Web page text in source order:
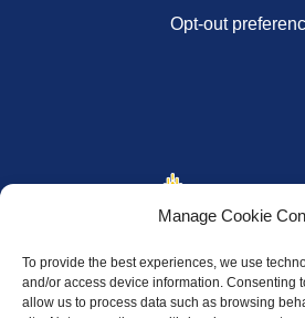
Manage Cookie
To provide the best experiences, we use
and/or access device information. Consenting
allow us to process data such as browsing
Opt-out